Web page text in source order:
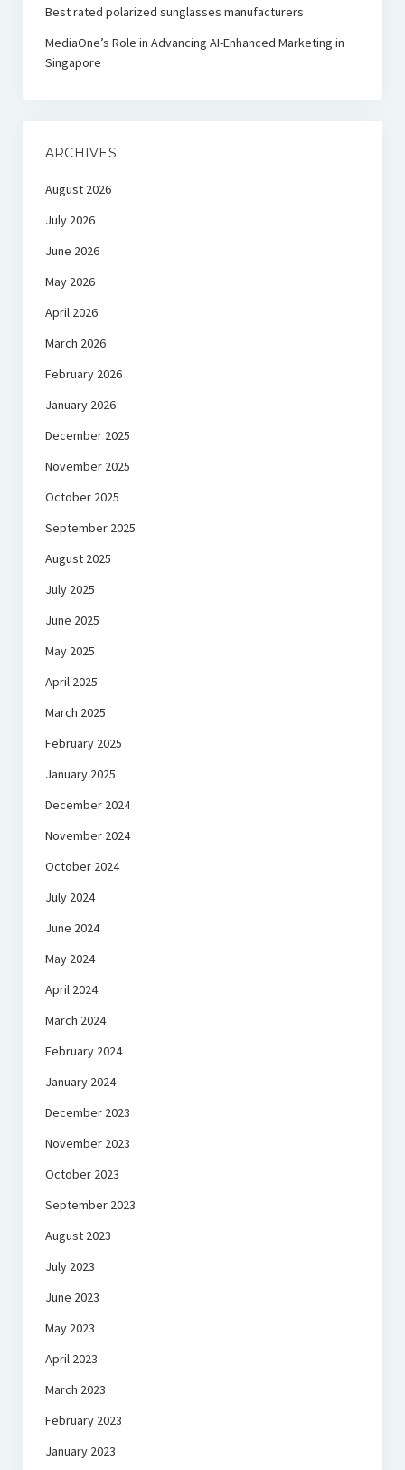
Best rated polarized sunglasses manufacturers
MediaOne’s Role in Advancing AI-Enhanced Marketing in
Singapore
ARCHIVES
August 2026
July 2026
June 2026
May 2026
April 2026
March 2026
February 2026
January 2026
December 2025
November 2025
October 2025
September 2025
August 2025
July 2025
June 2025
May 2025
April 2025
March 2025
February 2025
January 2025
December 2024
November 2024
October 2024
July 2024
June 2024
May 2024
April 2024
March 2024
February 2024
January 2024
December 2023
November 2023
October 2023
September 2023
August 2023
July 2023
June 2023
May 2023
April 2023
March 2023
February 2023
January 2023